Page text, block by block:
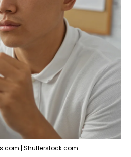
| Shutterstock.com